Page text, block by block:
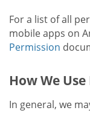
For a list of all
mobile apps on
Permission
How We
In general, we